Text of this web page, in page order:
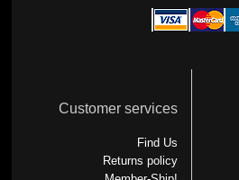
Customer services
Find Us
Returns policy